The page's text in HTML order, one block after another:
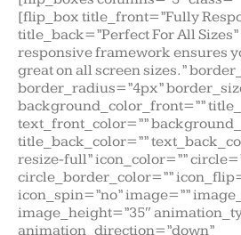
[flip_box title_front=”Fully
title_back=”Perfect For All
responsive framework ensures
great on all screen sizes.”
border_radius=”4px”
background_color_front=””
text_front_color=””
title_back_color=””
resize-full” icon_color=””
circle_border_color=””
icon_spin=”no” image=””
image_height=”35″
animation_direction=”down”